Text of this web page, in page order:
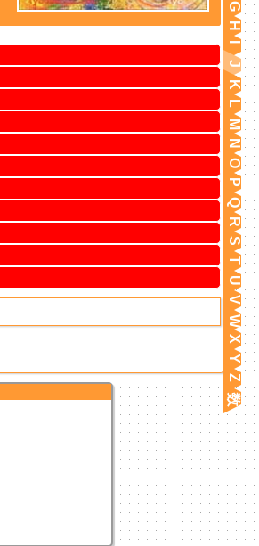
G
H
I
J
K
L
M
N
O
P
Q
R
S
T
U
V
W
X
Y
Z
数